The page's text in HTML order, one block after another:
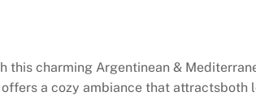
this charming Argentinean &
a cozy ambiance that